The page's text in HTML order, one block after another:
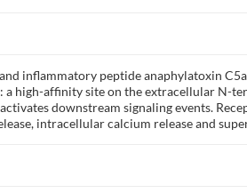
inflammatory peptide anaphylatoxin
a high-affinity site on the extracellular N-
downstream signaling events.
intracellular calcium release and